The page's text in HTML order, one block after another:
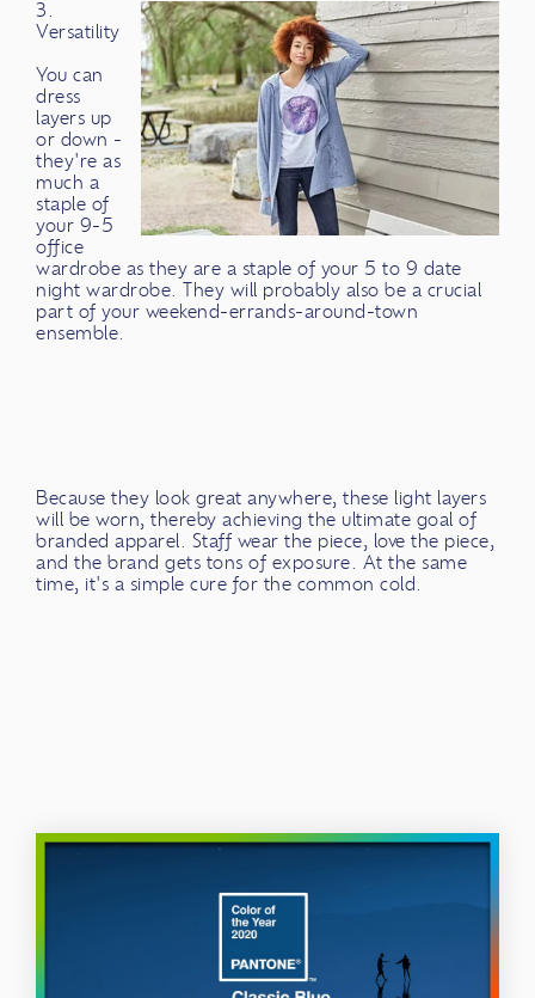
3.
Versatility
You can
dress
layers up
or down -
they're as
much a
staple of
your 9-5
office
wardrobe as they are a staple of your 5 to 9 date
night wardrobe. They will probably also be a crucial
part of your weekend-errands-around-town
ensemble.
Because they look great anywhere, these light layers
will be worn, thereby achieving the ultimate goal of
branded apparel. Staff wear the piece, love the piece,
and the brand gets tons of exposure. At the same
time, it's a simple cure for the common cold.